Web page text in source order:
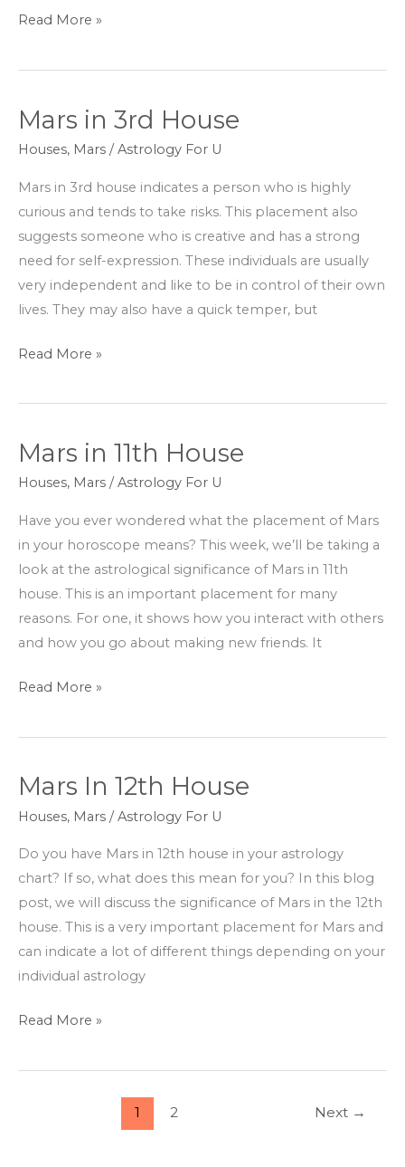
Read More »
Mars in 3rd House
Houses, Mars /Astrology For U
Mars in 3rd house indicates a person who is highly
curious and tends to take risks. This placement also
suggests someone who is creative and has a strong
need for self-expression. These individuals are usually
very independent and like to be in control of their own
lives. They may also have a quick temper, but
Mars
House
Read More »
Mars in 11th House
Houses, Mars / Astrology For U
Have you ever wondered what the placement of Mars
in your horoscope means? This week, we’ll be taking a
look at the astrological significance of Mars in 11th
house. This is an important placement for many
reasons. For one, it shows how you interact with others
and how you go about making new friends. It
Mars
House
Read More »
Mars In 12th House
Houses, Mars /Astrology For U
Do you have Mars in 12th house in your astrology
chart? If so, what does this mean for you? In this blog
post, we will discuss the significance of Mars in the 12th
house. This is a very important placement for Mars and
can indicate a lot of different things depending on your
individual astrology
Mars
House
Read More »
1 2 Next →